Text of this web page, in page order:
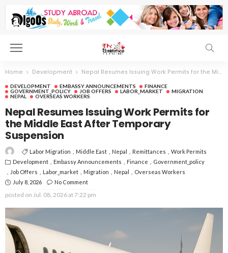
Home Development Nepal Resumes Issuing Work Permits for the Middle East After Temporary Suspension
DEVELOPMENT EMBASSY ANNOUNCEMENTS
FINANCE
GOVERNMENT_POLICY
JOB OFFERS LABOR_MARKET
MIGRATION
NEPAL
OVERSEAS WORKERS
Nepal Resumes Issuing Work Permits for
the Middle East After Temporary
Suspension
Labor Migration Middle East Nepal Remittances
Work Permits
Development
Embassy Announcements Finance
Government_policy
Job Offers
Labor_market Migration Nepal
Overseas Workers
July 8, 2026
No Comment
posted on Jul. 08, 2026 at 7:22 pm